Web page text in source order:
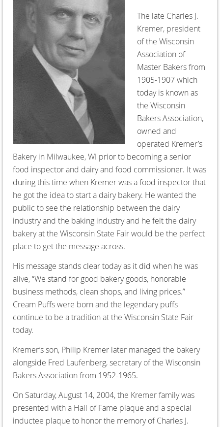
The late Charles J.
Kremer, president
of the Wisconsin
Association of
Master Bakers from
1905-1907 which
today is known as
the Wisconsin
Bakers Association,
owned and
operated Kremer’s
Bakery in Milwaukee, WI prior to becoming a senior
food inspector and dairy and food commissioner. It was
during this time when Kremer was a food inspector that
he got the idea to start a dairy bakery. He wanted the
public to see the relationship between the dairy
industry and the baking industry and he felt the dairy
bakery at the Wisconsin State Fair would be the perfect
place to get the message across.
His message stands clear today as it did when he was
alive, “We stand for good bakery goods, honorable
business methods, clean shops, and living prices.”
Cream Puffs were born and the legendary puffs
continue to be a tradition at the Wisconsin State Fair
today.
Kremer’s son, Philip Kremer later managed the bakery
alongside Fred Laufenberg, secretary of the Wisconsin
Bakers Association from 1952-1965.
On Saturday, August 14, 2004, the Kremer family was
presented with a Hall of Fame plaque and a special
inductee plaque to honor the memory of Charles J.